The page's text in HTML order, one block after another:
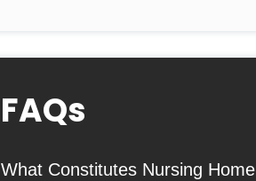
FAQs
What Constitutes Nursing Home